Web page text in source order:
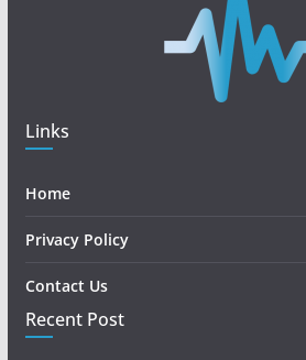
Links
Home
Privacy Policy
Contact Us
Recent Post